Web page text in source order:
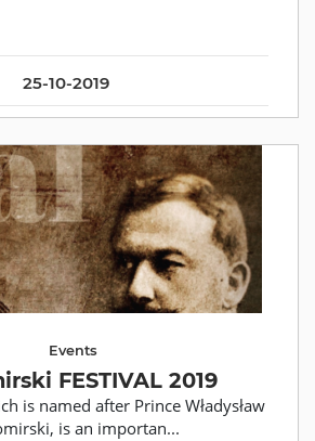
25-10-2019
Events
FESTIVAL 2019
is named after Prince Władysław
is an importan...